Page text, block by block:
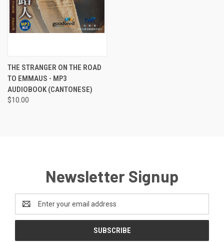
THE STRANGER ON THE ROAD
TO EMMAUS - MP3
AUDIOBOOK (CANTONESE)
$10.00
Newsletter Signup
Address